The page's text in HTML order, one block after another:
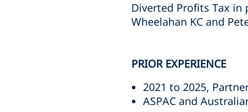
Diverted Profits Tax in
Wheelahan KC and
PRIOR EXPERIENCE
2021 to 2025,
ASPAC and